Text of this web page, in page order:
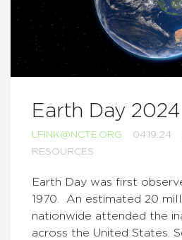
Earth Day 2024
LFINK@NCTE.ORG 04.19.24
RESOURCES
Earth Day was first
1970. An estimated 20
nationwide attended the
across the United States.